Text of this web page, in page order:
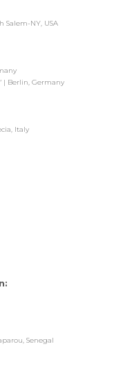
Salem-NY, USA
| Berlin, Germany
Italy
Senegal